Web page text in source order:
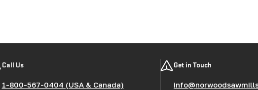
Call Us
1-800-567-0404 (USA & Canada)
Get in Touch